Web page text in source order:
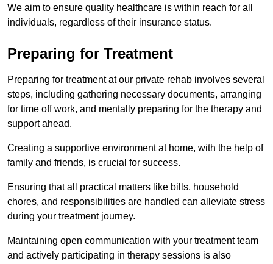
We aim to ensure quality healthcare is within reach for all
individuals, regardless of their insurance status.
Preparing for Treatment
Preparing for treatment at our private rehab involves several
steps, including gathering necessary documents, arranging
for time off work, and mentally preparing for the therapy and
support ahead.
Creating a supportive environment at home, with the help of
family and friends, is crucial for success.
Ensuring that all practical matters like bills, household
chores, and responsibilities are handled can alleviate stress
during your treatment journey.
Maintaining open communication with your treatment team
and actively participating in therapy sessions is also